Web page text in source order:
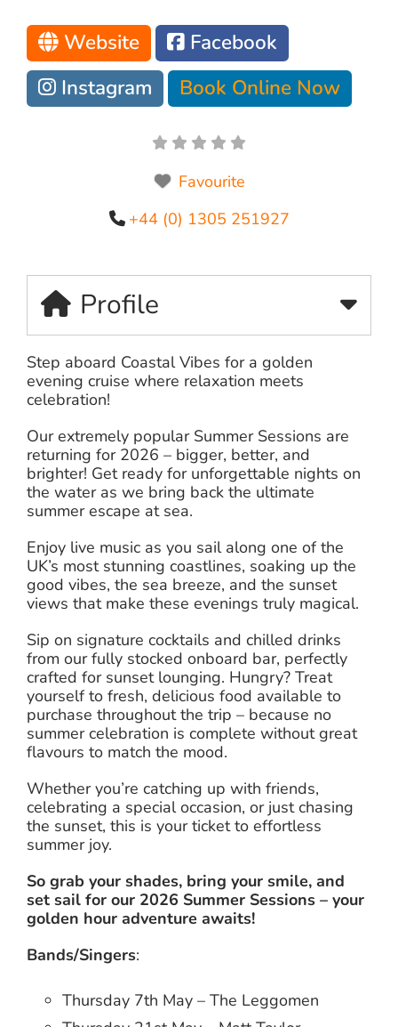
Website
Facebook
Instagram
Book Online Now
Favourite
+44 (0) 1305 251927
Profile
Step aboard Coastal Vibes for a golden
evening cruise where relaxation meets
celebration!
Our extremely popular Summer Sessions are
returning for 2026 – bigger, better, and
brighter! Get ready for unforgettable nights on
the water as we bring back the ultimate
summer escape at sea.
Enjoy live music as you sail along one of the
UK’s most stunning coastlines, soaking up the
good vibes, the sea breeze, and the sunset
views that make these evenings truly magical.
Sip on signature cocktails and chilled drinks
from our fully stocked onboard bar, perfectly
crafted for sunset lounging. Hungry? Treat
yourself to fresh, delicious food available to
purchase throughout the trip – because no
summer celebration is complete without great
flavours to match the mood.
Whether you’re catching up with friends,
celebrating a special occasion, or just chasing
the sunset, this is your ticket to effortless
summer joy.
So grab your shades, bring your smile, and
set sail for our 2026 Summer Sessions – your
golden hour adventure awaits!
Bands/Singers:
Thursday 7th May – The Leggomen